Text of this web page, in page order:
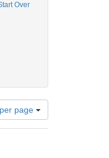
Over
Arnold and Deanne
Geographic Subject:
page